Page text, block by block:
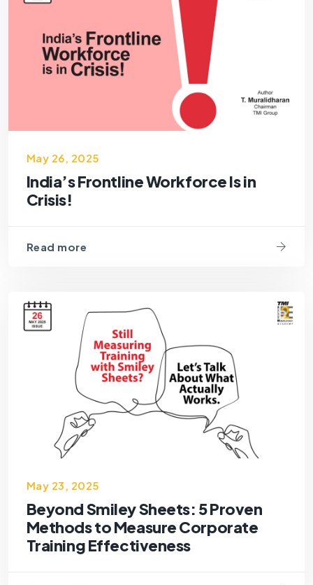
May 26, 2025
India’s Frontline Workforce Is in
Crisis!
Read more
May 23, 2025
Beyond Smiley Sheets: 5 Proven
Methods to Measure Corporate
Training Effectiveness